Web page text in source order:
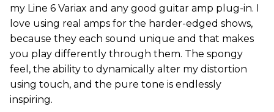
my Line 6 Variax and any good guitar amp plug-in. I
love using real amps for the harder-edged shows,
because they each sound unique and that makes
you play differently through them. The spongy
feel, the ability to dynamically alter my distortion
using touch, and the pure tone is endlessly
inspiring.